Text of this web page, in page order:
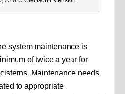
system maintenance is
of twice a year for
Maintenance needs
to appropriate